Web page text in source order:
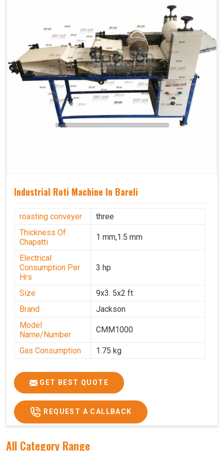
Industrial Roti Machine In Bareli
roasting conveyer
three
Thickness Of
Chapatti
1 mm,1.5 mm
Electrical
Consumption Per
Hrs
3 hp
Size
9x3. 5x2 ft
Brand
Jackson
Model
Name/Number
CMM1000
Gas Consumption
1.75 kg
Power
Single Phase
Voltage
220 V
Chapati Size
6-7"
GET BEST QUOTE
REQUEST A CALLBACK
All Category Range